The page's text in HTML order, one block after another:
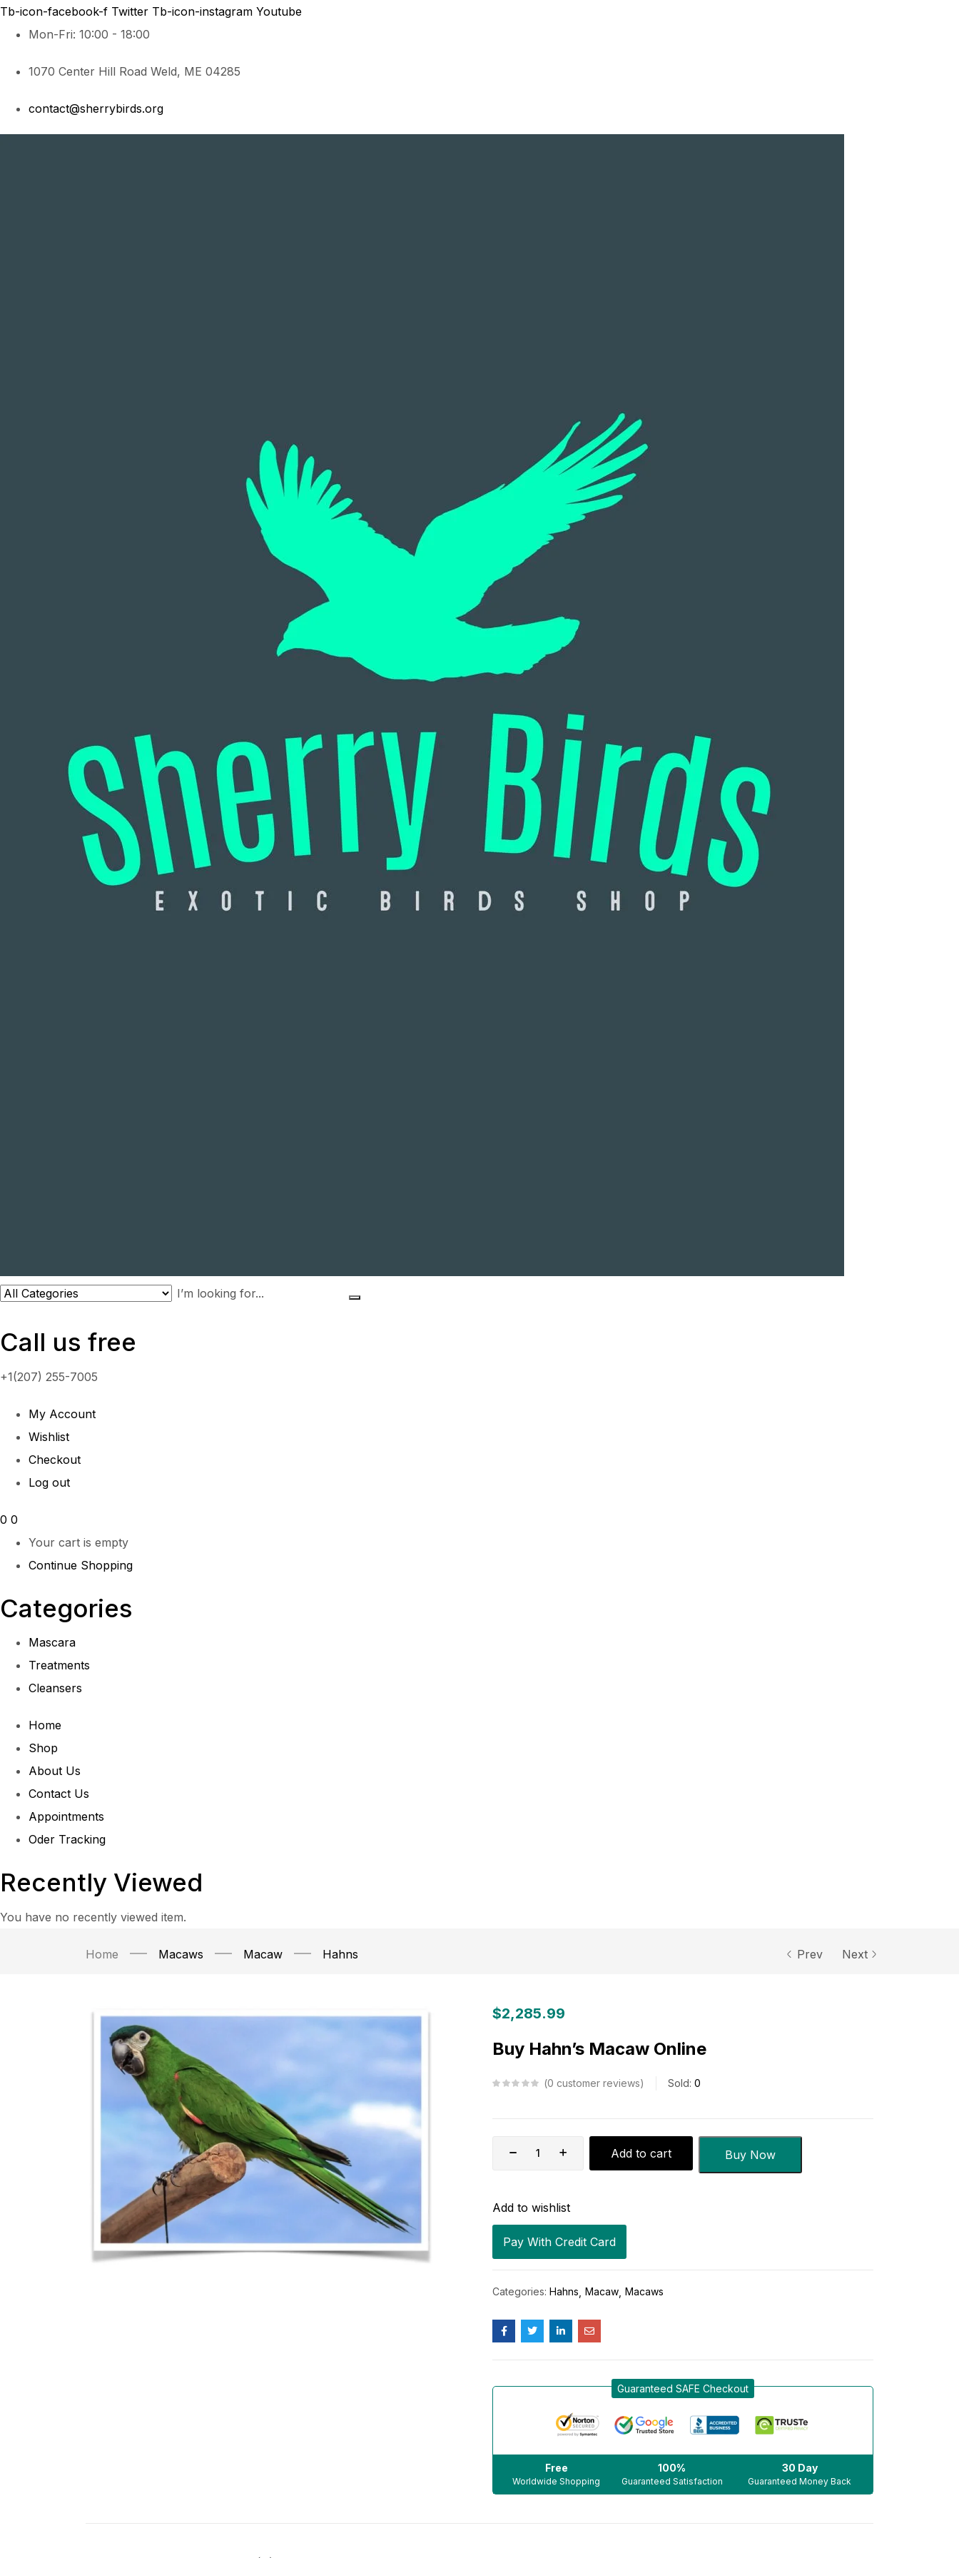
Tb-icon-facebook-f Twitter Tb-icon-instagram Youtube
Mon-Fri: 10:00 - 18:00
1070 Center Hill Road Weld, ME 04285
contact@sherrybirds.org
Call us free
+1(207) 255-7005
My Account
Wishlist
Checkout
Log out
0 0
Your cart is empty
Continue Shopping
Categories
Mascara
Treatments
Cleansers
Home
Shop
About Us
Contact Us
Appointments
Oder Tracking
Recently Viewed
You have no recently viewed item.
Home Macaws Macaw Hahns Prev Next
$2,285.99
Buy Hahn’s Macaw Online
0 customer reviews Sold: 0
Add to cart Buy Now
Add to wishlist
Pay With Credit Card
Categories: Hahns Macaw Macaws
Guaranteed SAFE Checkout
Free
Worldwide Shopping
100%
Guaranteed Satisfaction
30 Day
Guaranteed Money Back